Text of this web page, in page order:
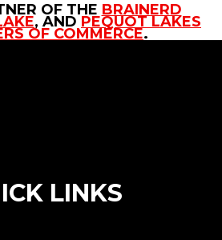
OF THE BRAINERD
, AND PEQUOT LAKES
OF COMMERCE.
LINKS